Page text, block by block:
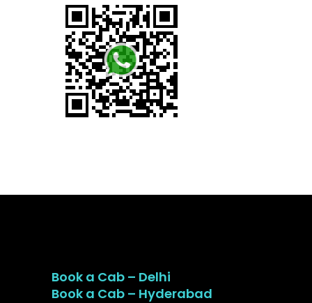
Book a Cab – Delhi
Book a Cab – Hyderabad